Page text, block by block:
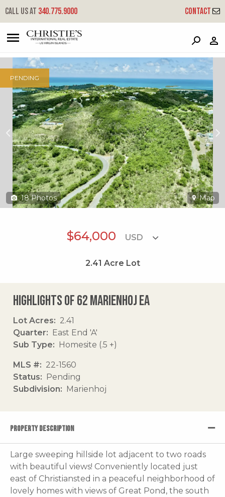
Call us at 340.775.9000 Contact
62 Marienhoj Ea
East End 'a', St. Croix, 00820
PENDING
18 Photos Map
$64,000
2.41 Acre Lot
Highlights of 62 Marienhoj Ea
Lot Acres
2.41
Quarter
East End 'A'
Sub Type
Homesite (.5 +)
MLS #
22-1560
Status
Pending
Subdivision
Marienhoj
PROPERTY DESCRIPTION
Large sweeping hillside lot adjacent to two roads
with beautiful views! Conveniently located just
east of Christiansted in a peaceful neighborhood of
lovely homes with views of Great Pond, the south